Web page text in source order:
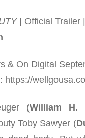
| Official Trailer
& On Digital
https://
(William H.
Toby Sawyer (